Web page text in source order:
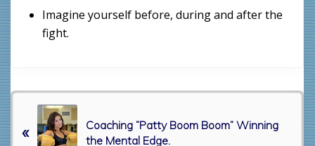
Imagine yourself before, during and after the
fight.
r
«
Coaching “Patty Boom Boom” Winning
the Mental Edge.